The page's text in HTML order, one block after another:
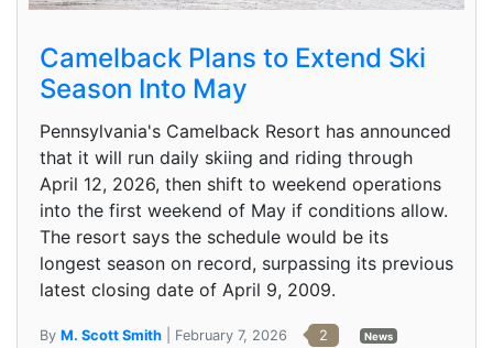
Camelback Plans to Extend Ski
Season Into May
Pennsylvania's Camelback Resort has announced
that it will run daily skiing and riding through
April 12, 2026, then shift to weekend operations
into the first weekend of May if conditions allow.
The resort says the schedule would be its
longest season on record, surpassing its previous
latest closing date of April 9, 2009.
By M. Scott Smith | February 7, 2026 2 News